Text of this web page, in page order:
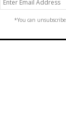
*You can